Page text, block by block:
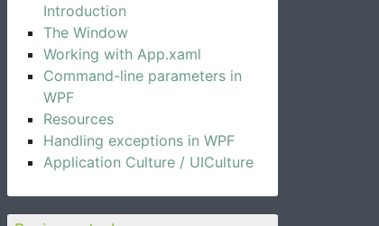
Introduction
The Window
Working with App.xaml
Command-line parameters in
WPF
Resources
Handling exceptions in WPF
Application Culture / UICulture
/>